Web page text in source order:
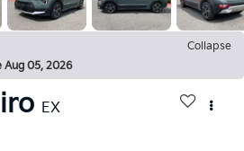
Collapse
Aug 05, 2026
EX